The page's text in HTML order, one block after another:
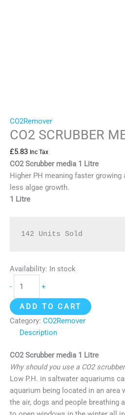
CO2Remover
CO2 SCRUBBER
£5.83 Inc Tax
CO2 Scrubber media 1 Litre
Higher PH meaning faster growing
less algae growth.
1 Litre
142 Units Sold
Availability: In stock
-
+
ADD TO CART
Category: CO2Remover
Description
CO2 Scrubber media 1 Litre
Why should you use a CO2
Low P.H. in saltwater aquariums
aquarium being located in an area
the air, dogs and people breathing